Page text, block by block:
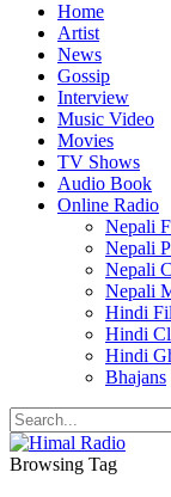
Home
Artist
News
Gossip
Interview
Music Video
Movies
TV Shows
Audio Book
Online Radio
Nepali
Nepali
Nepali
Nepali
Hindi
Hindi
Hindi
Bhajans
Browsing Tag